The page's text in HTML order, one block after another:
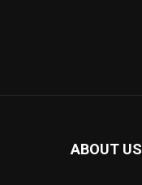
ABOUT US